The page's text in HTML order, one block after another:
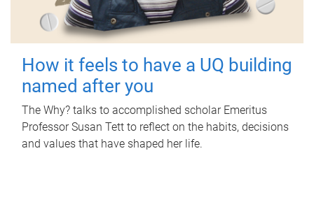
How it feels to have a UQ building
named after you
The Why? talks to accomplished scholar Emeritus
Professor Susan Tett to reflect on the habits, decisions
and values that have shaped her life.